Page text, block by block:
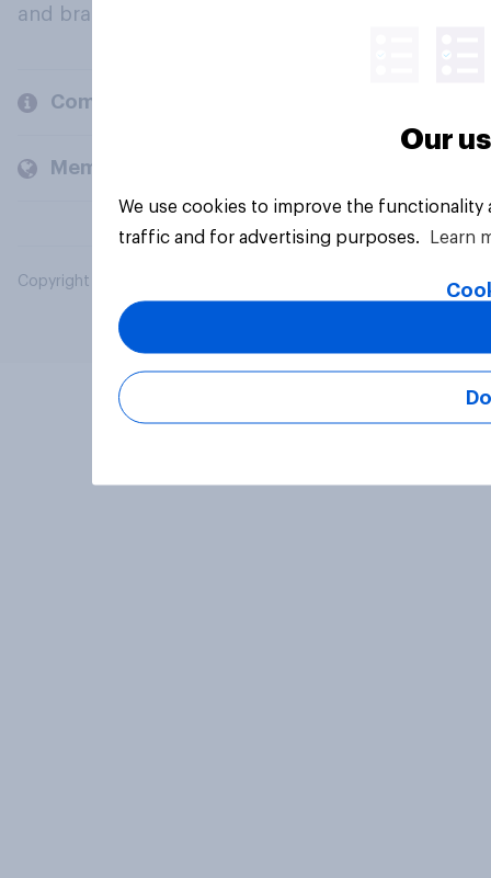
and brands.
Company
Members and clients
Copyright © 2026 YouGov PLC. All Rights Reserved.
Our
We use cookies to improve the
traffic and for advertising purposes.
Learn